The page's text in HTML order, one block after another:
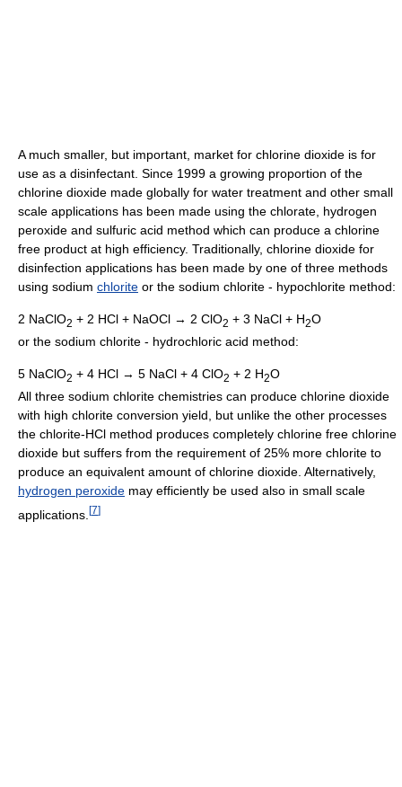
A much smaller, but important, market for chlorine dioxide is for
use as a disinfectant. Since 1999 a growing proportion of the
chlorine dioxide made globally for water treatment and other small
scale applications has been made using the chlorate, hydrogen
peroxide and sulfuric acid method which can produce a chlorine
free product at high efficiency. Traditionally, chlorine dioxide for
disinfection applications has been made by one of three methods
using sodium chlorite or the sodium chlorite - hypochlorite method:
2 NaClO2 + 2 HCl + NaOCl → 2 ClO2 + 3 NaCl + H2O
or the sodium chlorite - hydrochloric acid method:
5 NaClO2 + 4 HCl → 5 NaCl + 4 ClO2 + 2 H2O
All three sodium chlorite chemistries can produce chlorine dioxide
with high chlorite conversion yield, but unlike the other processes
the chlorite-HCl method produces completely chlorine free chlorine
dioxide but suffers from the requirement of 25% more chlorite to
produce an equivalent amount of chlorine dioxide. Alternatively,
hydrogen peroxide may efficiently be used also in small scale
applications. [7]